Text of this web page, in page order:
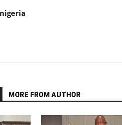
MORE FROM AUTHOR